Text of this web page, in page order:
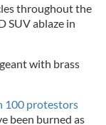
throughout the
SUV ablaze in
with brass
100 protestors
been burned as